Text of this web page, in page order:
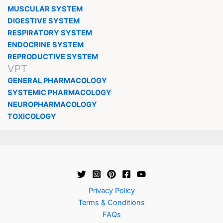
MUSCULAR SYSTEM
DIGESTIVE SYSTEM
RESPIRATORY SYSTEM
ENDOCRINE SYSTEM
REPRODUCTIVE SYSTEM
VPT
GENERAL PHARMACOLOGY
SYSTEMIC PHARMACOLOGY
NEUROPHARMACOLOGY
TOXICOLOGY
Privacy Policy
Terms & Conditions
FAQs